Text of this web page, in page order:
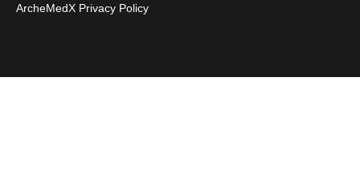
ArcheMedX Privacy Policy